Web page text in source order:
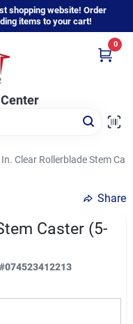
shopping website! Order
items to your cart!
0
Clear Rollerblade Stem
Share
Caster (5-
#074523412213